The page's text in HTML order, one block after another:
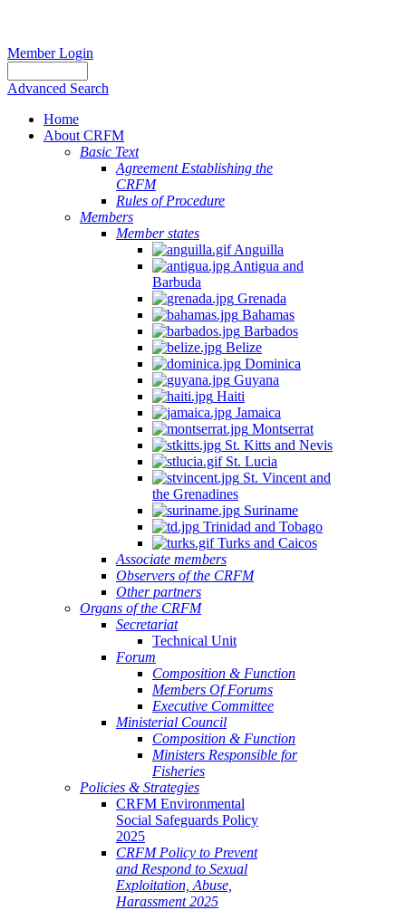
Member Login
Advanced Search
Home
About CRFM
Basic Text
Agreement Establishing the
CRFM
Rules of Procedure
Members
Member states
Anguilla
Antigua and
Barbuda
Grenada
Bahamas
Barbados
Belize
Dominica
Guyana
Haiti
Jamaica
Montserrat
St. Kitts and Nevis
St. Lucia
St. Vincent and
the Grenadines
Suriname
Trinidad and Tobago
Turks and Caicos
Associate members
Observers of the CRFM
Other partners
Organs of the CRFM
Secretariat
Technical Unit
Forum
Composition & Function
Members Of Forums
Executive Committee
Ministerial Council
Composition & Function
Ministers Responsible for
Fisheries
Policies & Strategies
CRFM Environmental
Social Safeguards Policy
2025
CRFM Policy to Prevent
and Respond to Sexual
Exploitation, Abuse,
Harassment 2025